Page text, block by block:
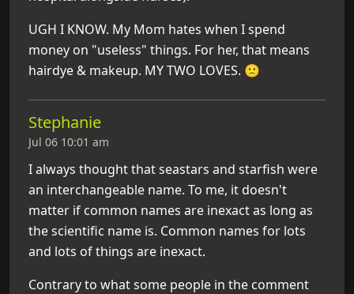
UGH I KNOW. My Mom hates when I spend
money on "useless" things. For her, that means
hairdye & makeup. MY TWO LOVES. 🙁
Stephanie
Jul 06 10:01 am
I always thought that seastars and starfish were
an interchangeable name. To me, it doesn't
matter if common names are inexact as long as
the scientific name is. Common names for lots
and lots of things are inexact.
Contrary to what some people in the comment